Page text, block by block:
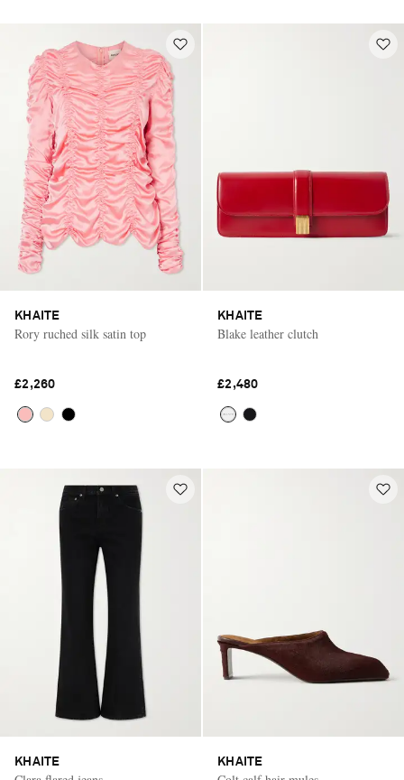
KHAITE
Rory ruched silk satin top
£2,260
KHAITE
Blake leather clutch
£2,480
KHAITE KHAITE